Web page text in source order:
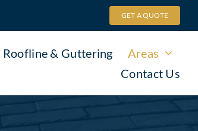
GET A QUOTE
Roofline & Guttering
Areas
Contact Us